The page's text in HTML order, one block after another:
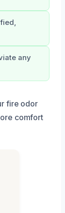
any
fire odor
comfort